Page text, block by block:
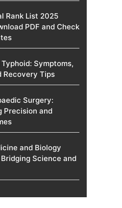
Rank List 2025
PDF and Check
Symptoms,
Recovery Tips
Surgery:
Precision and
and Biology
Science and